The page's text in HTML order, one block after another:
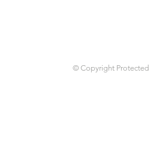
© Copyright Protected